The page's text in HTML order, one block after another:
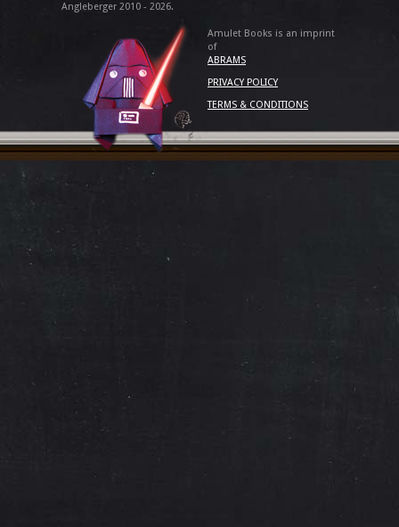
Angleberger 2010 - 2026.
Amulet Books is an imprint
of
ABRAMS
PRIVACY POLICY
TERMS & CONDITIONS